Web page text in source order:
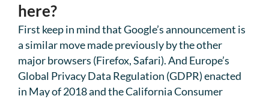
here?
First keep in mind that Google’s announcement is
a similar move made previously by the other
major browsers (Firefox, Safari). And Europe’s
Global Privacy Data Regulation (GDPR) enacted
in May of 2018 and the California Consumer